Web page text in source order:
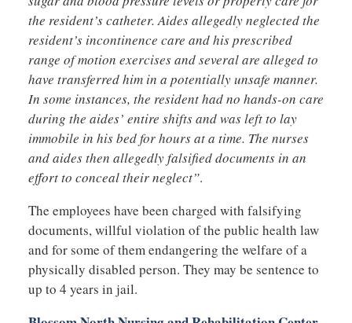
the resident’s catheter. Aides allegedly neglected the
resident’s incontinence care and his prescribed
range of motion exercises and several are alleged to
have transferred him in a potentially unsafe manner.
In some instances, the resident had no hands-on care
during the aides’ entire shifts and was left to lay
immobile in his bed for hours at a time. The nurses
and aides then allegedly falsified documents in an
effort to conceal their neglect”.
The employees have been charged with falsifying
documents, willful violation of the public health law
and for some of them endangering the welfare of a
physically disabled person. They may be sentence to
up to 4 years in jail.